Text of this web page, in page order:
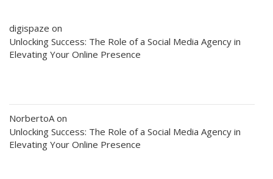
digispaze on
Unlocking Success: The Role of a Social Media Agency in
Elevating Your Online Presence
NorbertoA on
Unlocking Success: The Role of a Social Media Agency in
Elevating Your Online Presence